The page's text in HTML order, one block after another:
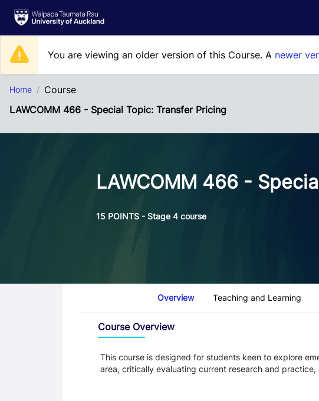
You are viewing an older version of this Course. A newer
Home
Course
LAWCOMM 466 - Special Topic: Transfer Pricing
LAWCOMM 466 -
15 POINTS - Stage 4 course
Overview Teaching and Learning
Course Overview
This course is designed for students keen to explore
area, critically evaluating current research and